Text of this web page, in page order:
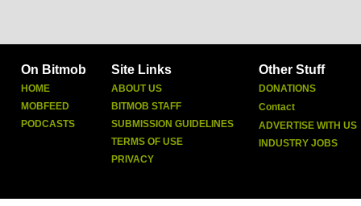
On Bitmob
HOME
MOBFEED
PODCASTS
Site Links
ABOUT US
BITMOB STAFF
SUBMISSION GUIDELINES
TERMS OF USE
PRIVACY
Other Stuff
DONATIONS
Contact
ADVERTISE WITH US
INDUSTRY JOBS